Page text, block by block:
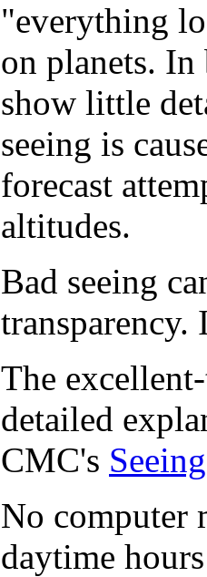
"everything
on planets.
show little
seeing is
forecast
altitudes.
Bad seeing
transparency.
The
detailed
CMC's
No computer
daytime